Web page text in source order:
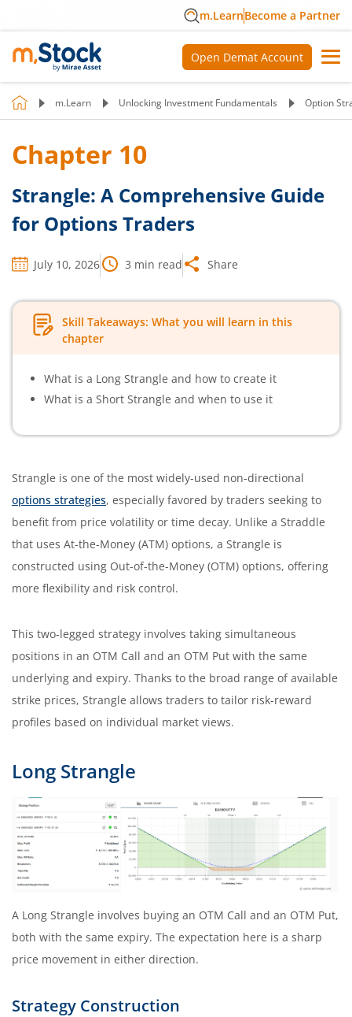
m.LearnBecome a Partner
Open Demat Account
m.Learn Unlocking Investment Fundamentals Option
Chapter 10
Strangle: A Comprehensive Guide
for Options Traders
July 10, 2026 3 min read Share
Skill Takeaways: What you will learn in this
chapter
What is a Long Strangle and how to create it
What is a Short Strangle and when to use it
Strangle is one of the most widely-used non-directional
options strategies, especially favored by traders seeking to
benefit from price volatility or time decay. Unlike a Straddle
that uses At-the-Money (ATM) options, a Strangle is
constructed using Out-of-the-Money (OTM) options, offering
more flexibility and risk control.
This two-legged strategy involves taking simultaneous
positions in an OTM Call and an OTM Put with the same
underlying and expiry. Thanks to the broad range of available
strike prices, Strangle allows traders to tailor risk-reward
profiles based on individual market views.
Long Strangle
A Long Strangle involves buying an OTM Call and an OTM Put,
both with the same expiry. The expectation here is a sharp
price movement in either direction.
Strategy Construction